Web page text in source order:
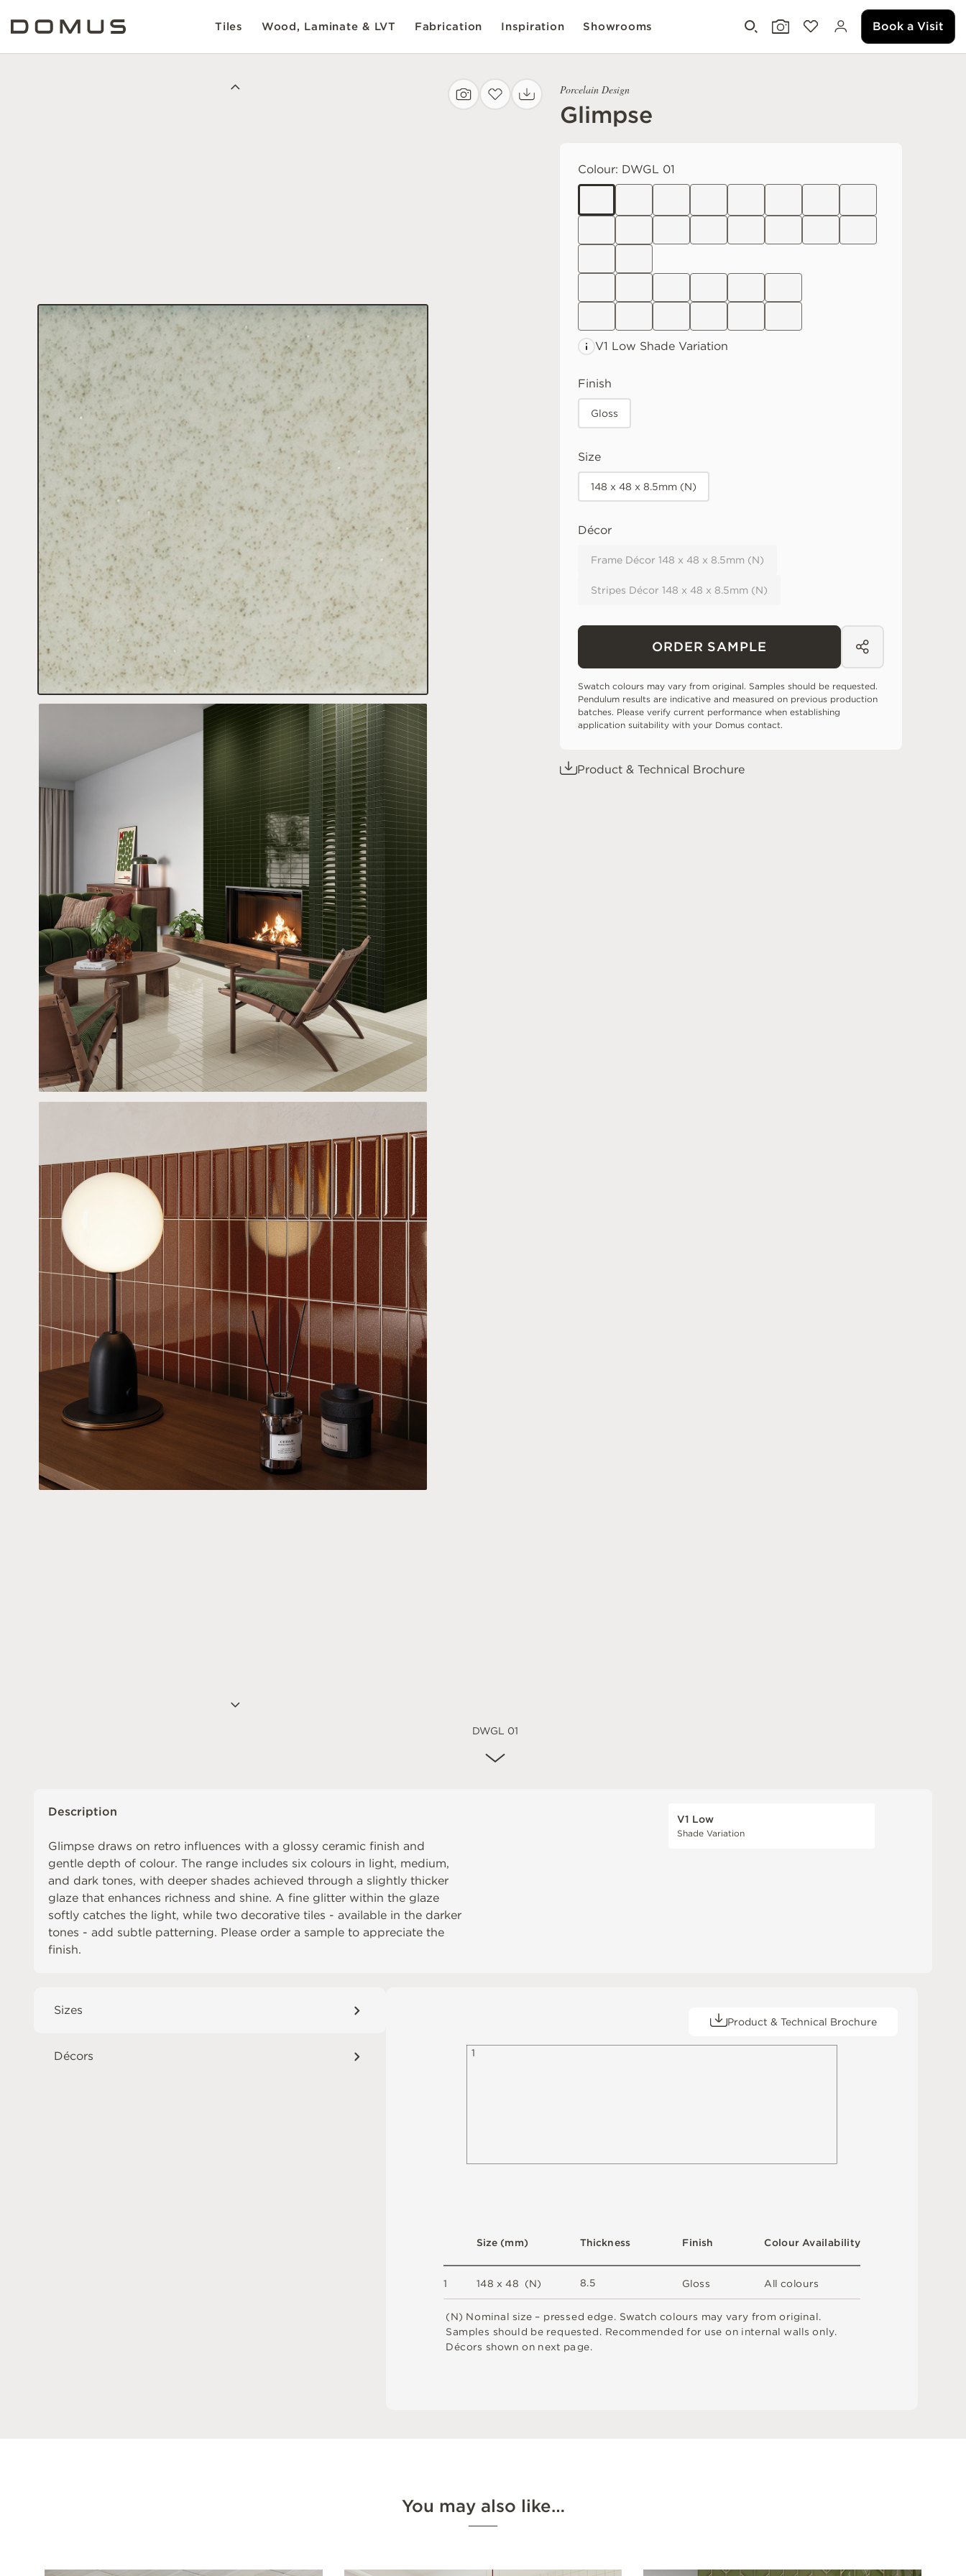
Tiles Wood, Laminate & LVT Fabrication Inspiration Showrooms Book a Visit
DWGL 01
Porcelain Design
Glimpse
Colour: DWGL 01
V1 Low Shade Variation
Finish
Gloss
Size
148 x 48 x 8.5mm (N)
Décor
Frame Décor 148 x 48 x 8.5mm (N)
Stripes Décor 148 x 48 x 8.5mm (N)
ORDER SAMPLE
Swatch colours may vary from original. Samples should be requested.
Pendulum results are indicative and measured on previous production
batches. Please verify current performance when establishing
application suitability with your Domus contact.
Product & Technical Brochure
Description
Glimpse draws on retro influences with a glossy ceramic finish and
gentle depth of colour. The range includes six colours in light, medium,
and dark tones, with deeper shades achieved through a slightly thicker
glaze that enhances richness and shine. A fine glitter within the glaze
softly catches the light, while two decorative tiles - available in the darker
tones - add subtle patterning. Please order a sample to appreciate the
finish.
V1 Low
Shade Variation
Sizes
Décors
Product & Technical Brochure
(N) Nominal size – pressed edge. Swatch colours may vary from original.
Samples should be requested. Recommended for use on internalwallsonly.
Décors shown on next page.
1 148 x48 (N)
Size (mm)
Allcolours
Colour Availability
Thickness
8.5
Finish
Gloss
1
You may also like…